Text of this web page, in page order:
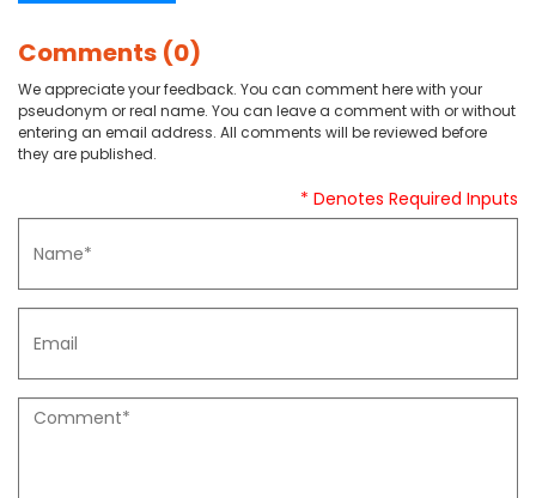
Comments (0)
We appreciate your feedback. You can comment here with your
pseudonym or real name. You can leave a comment with or without
entering an email address. All comments will be reviewed before
they are published.
* Denotes Required Inputs